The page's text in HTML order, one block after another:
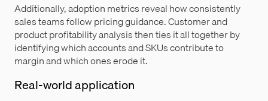
Additionally, adoption metrics reveal how consistently
sales teams follow pricing guidance. Customer and
product profitability analysis then ties it all together by
identifying which accounts and SKUs contribute to
margin and which ones erode it.
Real-world application